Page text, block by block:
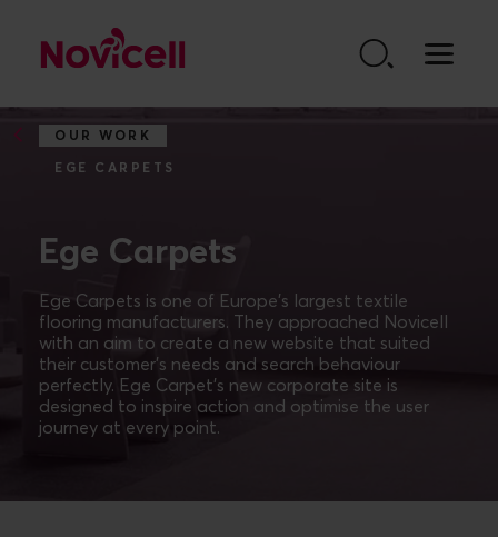
OUR WORK
EGE CARPETS
Ege Carpets
Ege Carpets is one of Europe’s largest textile
flooring manufacturers. They approached Novicell
with an aim to create a new website that suited
their customer’s needs and search behaviour
perfectly. Ege Carpet’s new corporate site is
designed to inspire action and optimise the user
journey at every point.